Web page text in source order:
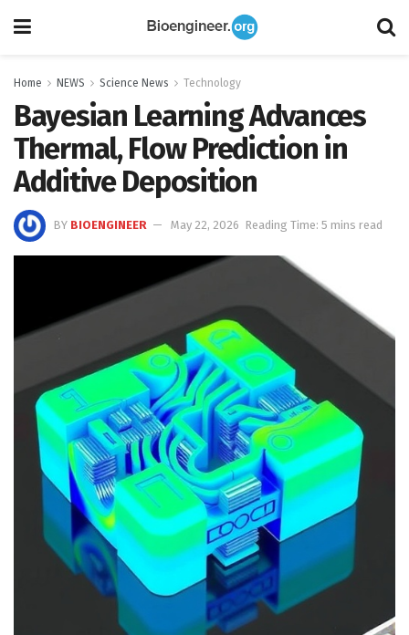
Home NEWS Science News Technology
Bayesian Learning Advances
Thermal, Flow Prediction in
Additive Deposition
BY BIOENGINEER May 22, 2026 Reading Time: 5 mins read